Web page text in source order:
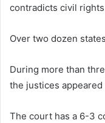
contradicts civil
Over two dozen
During more than
the justices
The court has a 6-3